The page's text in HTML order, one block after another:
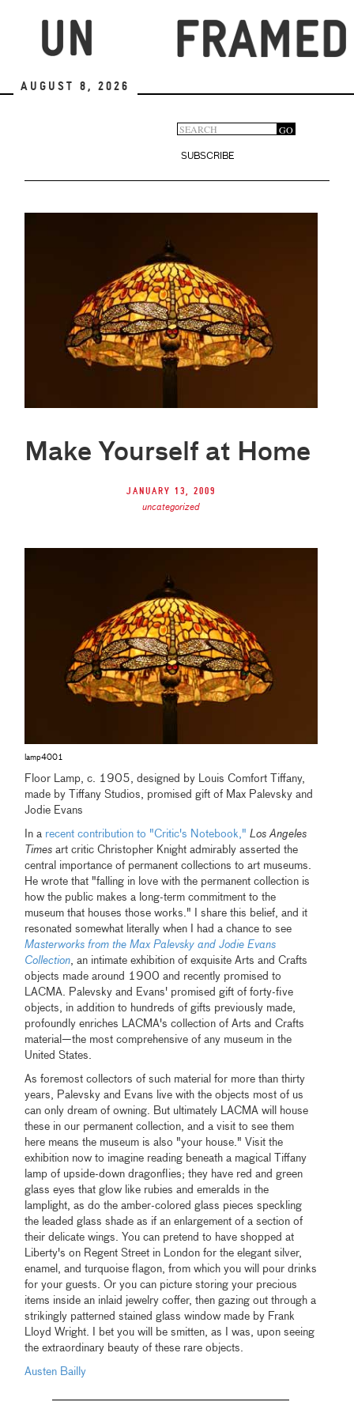
August 8, 2026
Search
form
GO
SUBSCRIBE
Make Yourself at Home
January 13, 2009
uncategorized
lamp4001
Floor Lamp, c. 1905, designed by Louis Comfort Tiffany,
made by Tiffany Studios, promised gift of Max Palevsky and
Jodie Evans
In a recent contribution to "Critic's Notebook," Los Angeles
Times art critic Christopher Knight admirably asserted the
central importance of permanent collections to art museums.
He wrote that "falling in love with the permanent collection is
how the public makes a long-term commitment to the
museum that houses those works." I share this belief, and it
resonated somewhat literally when I had a chance to see
Masterworks from the Max Palevsky and Jodie Evans
Collection , an intimate exhibition of exquisite Arts and Crafts
objects made around 1900 and recently promised to
LACMA. Palevsky and Evans' promised gift of forty-five
objects, in addition to hundreds of gifts previously made,
profoundly enriches LACMA's collection of Arts and Crafts
material—the most comprehensive of any museum in the
United States.
As foremost collectors of such material for more than thirty
years, Palevsky and Evans live with the objects most of us
can only dream of owning. But ultimately LACMA will house
these in our permanent collection, and a visit to see them
here means the museum is also "your house." Visit the
exhibition now to imagine reading beneath a magical Tiffany
lamp of upside-down dragonflies; they have red and green
glass eyes that glow like rubies and emeralds in the
lamplight, as do the amber-colored glass pieces speckling
the leaded glass shade as if an enlargement of a section of
their delicate wings. You can pretend to have shopped at
Liberty's on Regent Street in London for the elegant silver,
enamel, and turquoise flagon, from which you will pour drinks
for your guests. Or you can picture storing your precious
items inside an inlaid jewelry coffer, then gazing out through a
strikingly patterned stained glass window made by Frank
Lloyd Wright. I bet you will be smitten, as I was, upon seeing
the extraordinary beauty of these rare objects.
Austen Bailly